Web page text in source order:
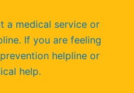
a medical service or
If you are feeling
helpline or
help.